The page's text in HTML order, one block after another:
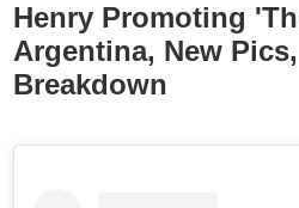
Henry Promoting
Argentina, New
Breakdown